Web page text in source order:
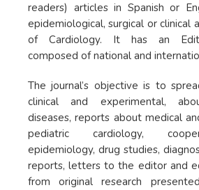
readers) articles in Spanish or
epidemiological, surgical or clinical
of Cardiology. It has an
composed of national and
The journal’s objective is to
clinical and experimental,
diseases, reports about medical
pediatric cardiology,
epidemiology, drug studies,
reports, letters to the editor and
from original research